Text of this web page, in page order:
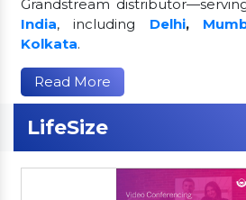
Grandstream
India, including Delhi,
Kolkata.
Read More
LifeSize